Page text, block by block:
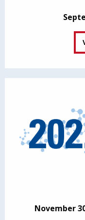
November